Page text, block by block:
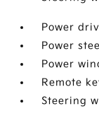
Power
Power
Power
Remote
Steering